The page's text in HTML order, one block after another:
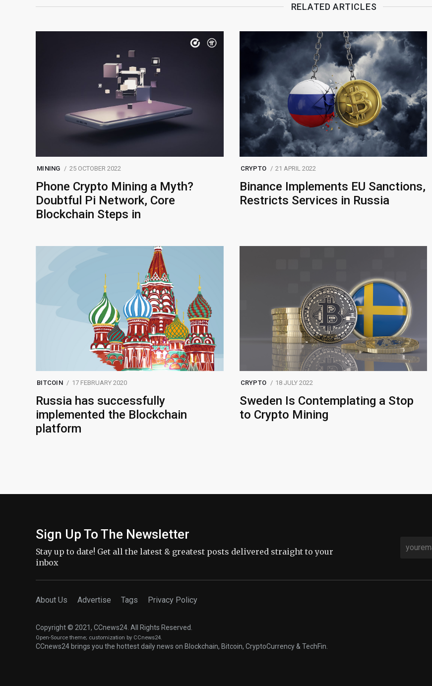
RELATED ARTICLES
MINING 25 OCTOBER 2022
Phone Crypto Mining a Myth?
Doubtful Pi Network, Core
Blockchain Steps in
CRYPTO 21 APRIL 2022
Binance Implements EU Sanctions,
Restricts Services in Russia
BITCOIN 17 FEBRUARY 2020
Russia has successfully
implemented the Blockchain
platform
CRYPTO 18 JULY 2022
Sweden Is Contemplating a Stop
to Crypto Mining
Sign Up To The Newsletter
Stay up to date! Get all the latest & greatest posts delivered straight to your
inbox
About Us Advertise Tags Privacy Policy
Copyright © 2021, CCnews24. All Rights Reserved.
Open-Source theme; customization by CCnews24.
CCnews24 brings you the hottest daily news on Blockchain, Bitcoin, CryptoCurrency & TechFin.